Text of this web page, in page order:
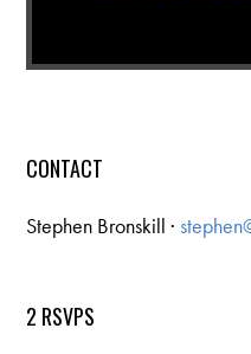
CONTACT
Stephen Bronskill ·
2 RSVPS